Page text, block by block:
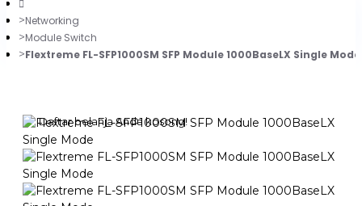
0
Daftar belanja Anda kosong!
Networking
Module Switch
Flextreme FL-SFP1000SM SFP Module 1000BaseLX Single Mode